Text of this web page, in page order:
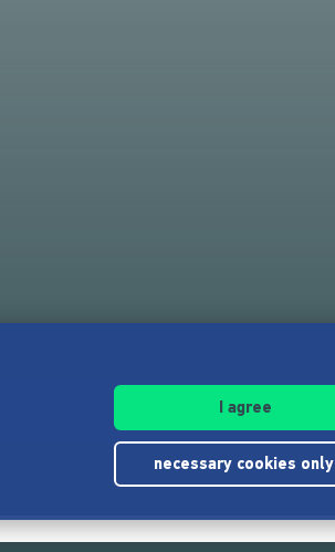
I agree
necessary cookies only